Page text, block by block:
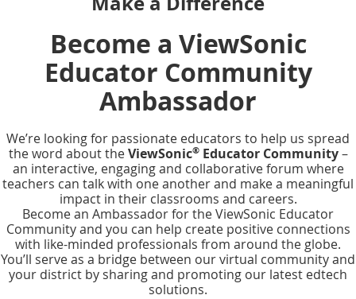
Become a ViewSonic
Educator Community
Ambassador
We’re looking for passionate educators to help us spread
the word about theViewSonic®Educator Community–
an interactive, engaging and collaborative forum where
teachers can talk with one another and make a meaningful
impact in their classrooms and careers.
Become an Ambassador for the ViewSonic Educator
Community and you can help create positive connections
with like-minded professionals from around the globe.
You’ll serve as a bridge between our virtual community and
your district by sharing and promoting our latest edtech
solutions.